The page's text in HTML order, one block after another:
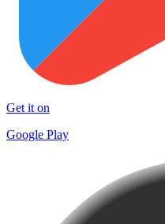
Get it on
Google Play